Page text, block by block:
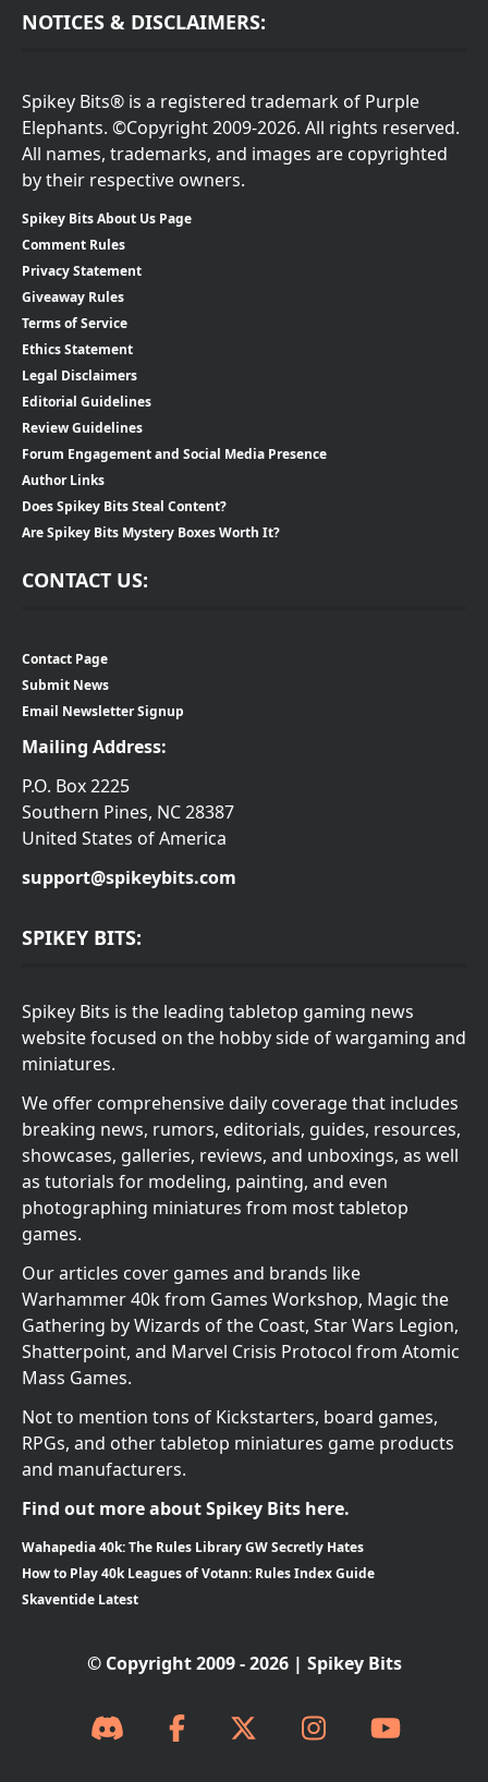
NOTICES & DISCLAIMERS:
Spikey Bits® is a registered trademark of Purple
Elephants. ©Copyright 2009-2026. All rights reserved.
All names, trademarks, and images are copyrighted
by their respective owners.
Spikey Bits About Us Page
Comment Rules
Privacy Statement
Giveaway Rules
Terms of Service
Ethics Statement
Legal Disclaimers
Editorial Guidelines
Review Guidelines
Forum Engagement and Social Media Presence
Author Links
Does Spikey Bits Steal Content?
Are Spikey Bits Mystery Boxes Worth It?
CONTACT US:
Contact Page
Submit News
Email Newsletter Signup
Mailing Address:
P.O. Box 2225
Southern Pines, NC 28387
United States of America
support@spikeybits.com
SPIKEY BITS:
Spikey Bits is the leading tabletop gaming news
website focused on the hobby side of wargaming and
miniatures.
We offer comprehensive daily coverage that includes
breaking news, rumors, editorials, guides, resources,
showcases, galleries, reviews, and unboxings, as well
as tutorials for modeling, painting, and even
photographing miniatures from most tabletop
games.
Our articles cover games and brands like
Warhammer 40k from Games Workshop, Magic the
Gathering by Wizards of the Coast, Star Wars Legion,
Shatterpoint, and Marvel Crisis Protocol from Atomic
Mass Games.
Not to mention tons of Kickstarters, board games,
RPGs, and other tabletop miniatures game products
and manufacturers.
Find out more about Spikey Bits here.
Wahapedia 40k: The Rules Library GW Secretly Hates
How to Play 40k Leagues of Votann: Rules Index Guide
Skaventide Latest
© Copyright 2009 - 2026 | Spikey Bits